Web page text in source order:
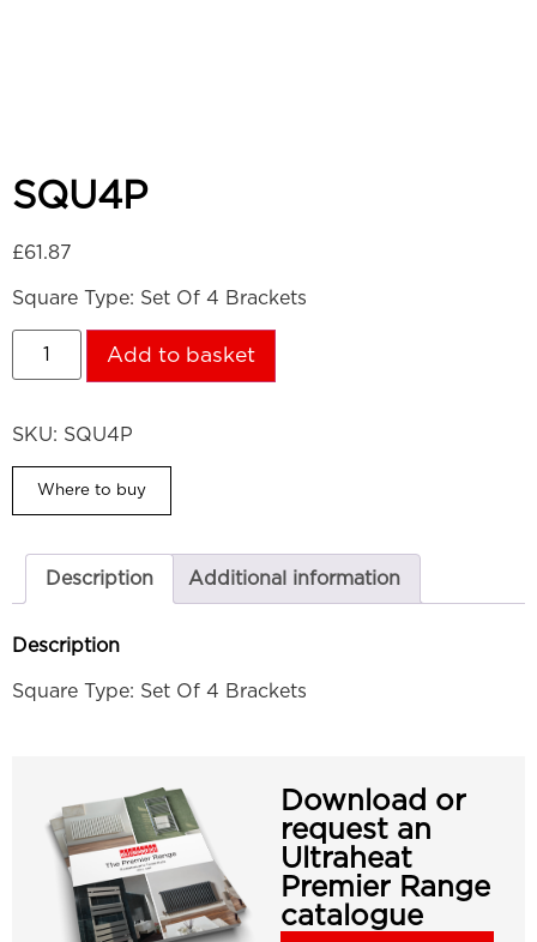
SQU4P
£61.87
Square Type: Set Of 4 Brackets
Add to basket
SKU: SQU4P
Where to buy
Description Additional information
Description
Square Type: Set Of 4 Brackets
Download or
request an
Ultraheat
Premier Range
catalogue